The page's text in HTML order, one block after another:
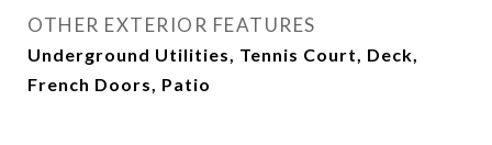
OTHER EXTERIOR FEATURES
Underground Utilities, Tennis Court, Deck,
French Doors, Patio